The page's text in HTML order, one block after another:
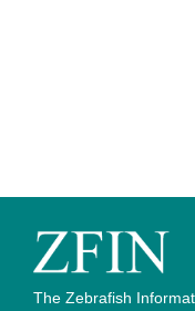
The Zebrafish